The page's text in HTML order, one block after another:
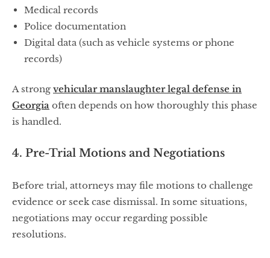
Medical records
Police documentation
Digital data (such as vehicle systems or phone
records)
A strong vehicular manslaughter legal defense in
Georgia often depends on how thoroughly this phase
is handled.
4. Pre-Trial Motions and Negotiations
Before trial, attorneys may file motions to challenge
evidence or seek case dismissal. In some situations,
negotiations may occur regarding possible
resolutions.